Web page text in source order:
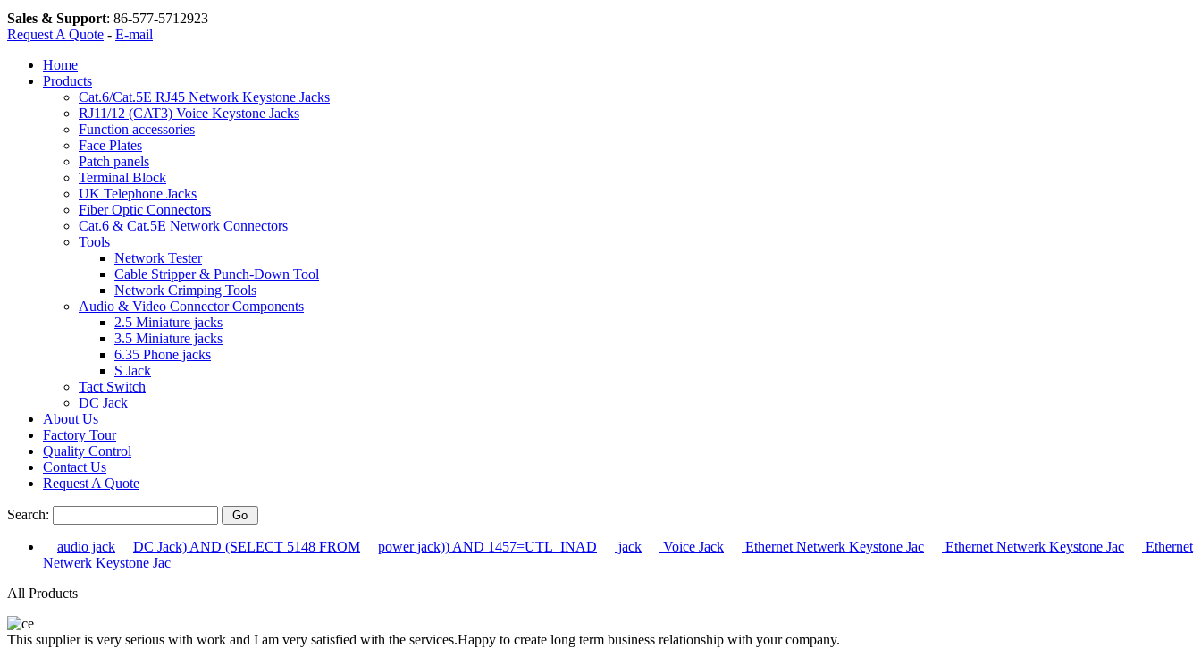
Sales & Support: 86-577-5712923
Request A Quote - E-mail
Home
Products
Cat.6/Cat.5E RJ45 Network Keystone Jacks
RJ11/12 (CAT3) Voice Keystone Jacks
Function accessories
Face Plates
Patch panels
Terminal Block
UK Telephone Jacks
Fiber Optic Connectors
Cat.6 & Cat.5E Network Connectors
Tools
Network Tester
Cable Stripper & Punch-Down Tool
Network Crimping Tools
Audio & Video Connector Components
2.5 Miniature jacks
3.5 Miniature jacks
6.35 Phone jacks
S Jack
Tact Switch
DC Jack
About Us
Factory Tour
Quality Control
Contact Us
Request A Quote
Search:
audio jack DC Jack) AND (SELECT 5148 FROM power jack)) AND 1457=UTL_INAD jack Voice Jack Ethernet Netwerk Keystone Jac Ethernet Netwerk Keystone Jac
Ethernet
Netwerk Keystone Jac
All Products
This supplier is very serious with work and I am very satisfied with the services.Happy to create long term business relationship with your company.